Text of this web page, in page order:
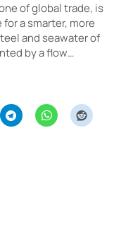
of global trade, is
a smarter, more
and seawater of
by a flow…